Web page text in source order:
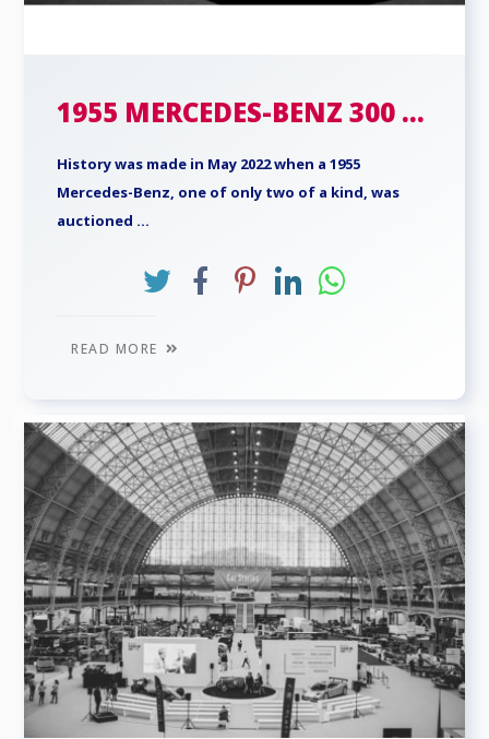
1955 MERCEDES-BENZ 300 ...
History was made in May 2022 when a 1955
Mercedes-Benz, one of only two of a kind, was
auctioned ...
READ MORE